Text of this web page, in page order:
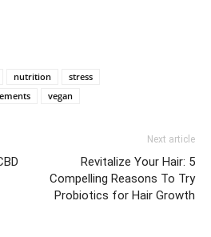
nutrition
stress
vegan
Next article
Revitalize Your Hair: 5
Compelling Reasons To Try
Probiotics for Hair Growth